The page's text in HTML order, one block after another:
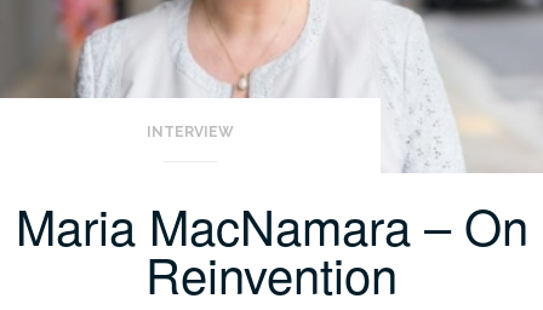
INTERVIEW
Maria MacNamara – On
Reinvention